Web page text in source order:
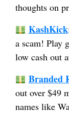
thoughts on
KashKick
a scam! Play
low cash out
Branded
out over $49
names like